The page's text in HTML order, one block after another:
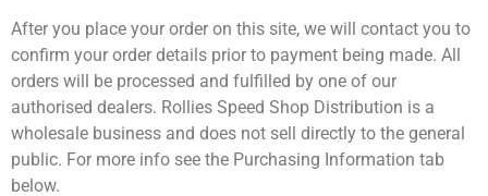
After you place your order on this site, we will contact you to
confirm your order details prior to payment being made. All
orders will be processed and fulfilled by one of our
authorised dealers. Rollies Speed Shop Distribution is a
wholesale business and does not sell directly to the general
public. For more info see the Purchasing Information tab
below.